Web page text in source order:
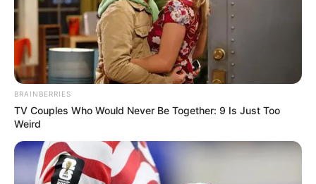
BRAINBERRIES
TV Couples Who Would Never Be Together: 9 Is Just Too
Weird